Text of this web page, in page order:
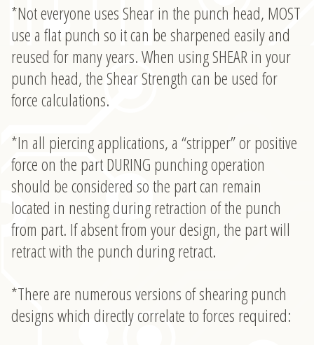
*Not everyone uses Shear in the punch head, MOST
use a flat punch so it can be sharpened easily and
reused for many years. When using SHEAR in your
punch head, the Shear Strength can be used for
force calculations.
*In all piercing applications, a “stripper” or positive
force on the part DURING punching operation
should be considered so the part can remain
located in nesting during retraction of the punch
from part. If absent from your design, the part will
retract with the punch during retract.
*There are numerous versions of shearing punch
designs which directly correlate to forces required: